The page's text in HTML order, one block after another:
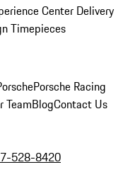
Center Delivery
Timepieces
Porsche Racing
TeamBlogContact Us
528-8420